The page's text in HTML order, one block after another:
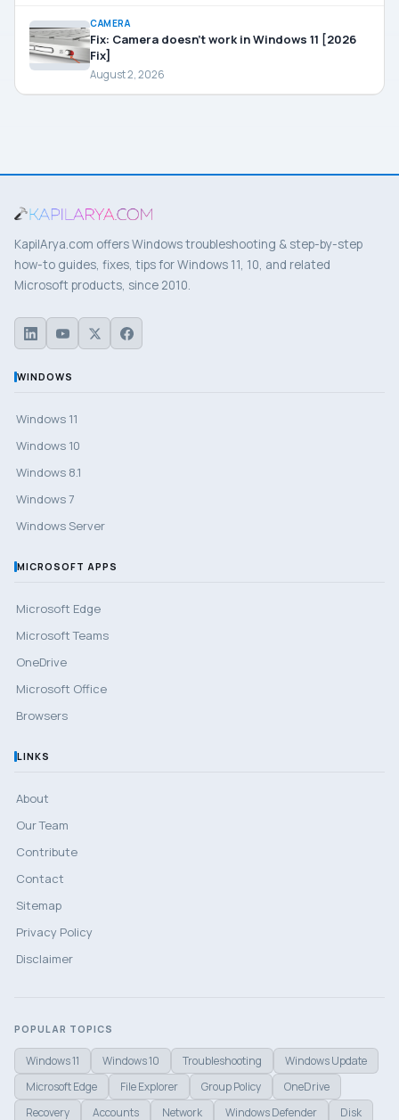
CAMERA
Fix: Camera doesn’t work in Windows 11 [2026
Fix]
August 2, 2026
KapilArya.com offers Windows troubleshooting & step-by-step
how-to guides, fixes, tips for Windows 11, 10, and related
Microsoft products, since 2010.
WINDOWS
Windows 11
Windows 10
Windows 8.1
Windows 7
Windows Server
MICROSOFT APPS
Microsoft Edge
Microsoft Teams
OneDrive
Microsoft Office
Browsers
LINKS
About
Our Team
Contribute
Contact
Sitemap
Privacy Policy
Disclaimer
POPULAR TOPICS
Windows 11 Windows 10 Troubleshooting
Windows Update
Microsoft Edge
File Explorer Group Policy
OneDrive
Recovery
Accounts Network Windows Defender Disk